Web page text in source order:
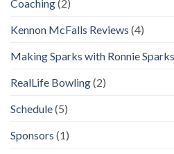
Coaching(2)
Kennon McFalls Reviews (4)
Making Sparks with Ronnie Sparks
RealLife Bowling(2)
Schedule(5)
Sponsors (1)